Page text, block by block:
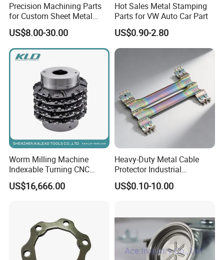
Precision Machining Parts
for Custom Sheet Metal
Fabrication Solutions
US$8.00-30.00
Hot Sales Metal Stamping
Parts for VW Auto Car Part
US$0.90-2.80
Worm Milling Machine
Indexable Turning CNC
Holder Gear Hobs Shaper
Cutter Tool
US$16,666.00
Heavy-Duty Metal Cable
Protector Industrial
Commercial Use Part
US$0.10-10.00